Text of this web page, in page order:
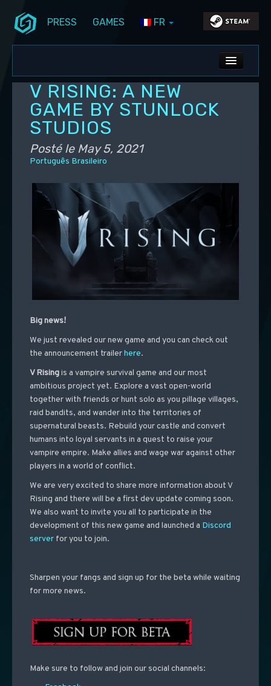
PRESS GAMES FR
ALL NEWS
DEV BLOG
PC UPDATES
PS5 UPDATES
V RISING: A NEW
GAME BY STUNLOCK
STUDIOS
Posté le May 5, 2021
Português Brasileiro
Big news!
We just revealed our new game and you can check out
the announcement trailerhere.
V Risingis a vampire survival game and our most
ambitious project yet. Explore a vast open-world
together with friends or hunt solo as you pillage villages,
raid bandits, and wander into the territories of
supernatural beasts. Rebuild your castle and convert
humans into loyal servants in a quest to raise your
vampire empire. Make allies and wage war against other
players in a world of conflict.
We are very excited to share more information about V
Rising and there will be a first dev update coming soon.
We also want to invite you all to participate in the
development of this new game and launched a Discord
server for you to join.
Sharpen your fangs and sign up for the beta while waiting
for more news.
Make sure to follow and join our social channels: